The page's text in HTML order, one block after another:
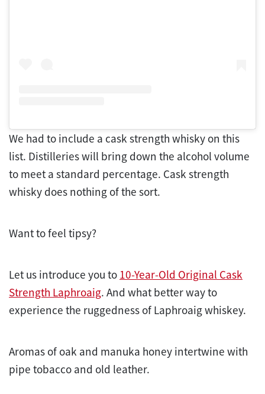
We had to include a cask strength whisky on this
list. Distilleries will bring down the alcohol volume
to meet a standard percentage. Cask strength
whisky does nothing of the sort.
Want to feel tipsy?
Let us introduce you to 10-Year-Old Original Cask
Strength Laphroaig. And what better way to
experience the ruggedness of Laphroaig whiskey.
Aromas of oak and manuka honey intertwine with
pipe tobacco and old leather.